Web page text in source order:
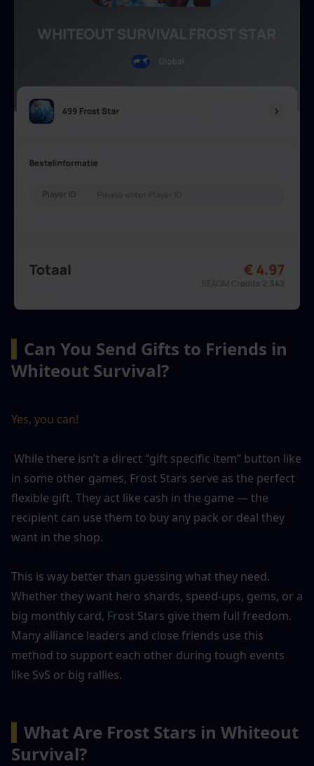
Can You Send Gifts to Friends in
Whiteout Survival?
Yes, you can!
in some other games, Frost Stars serve as the perfect
flexible gift. They act like cash in the game — the
recipient can use them to buy any pack or deal they
want in the shop.
This is way better than guessing what they need.
Whether they want hero shards, speed-ups, gems, or a
big monthly card, Frost Stars give them full freedom.
Many alliance leaders and close friends use this
method to support each other during tough events
like SvS or big rallies.
What Are Frost Stars in Whiteout
Survival?